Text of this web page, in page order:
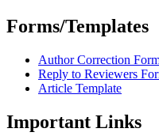
Forms/Templates
Author Correction
Reply to Reviewers
Article Template
Important Links